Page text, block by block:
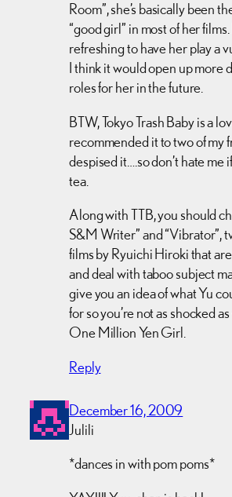
Room”, she’s basically been
“good girl” in most of her
refreshing to have her play a
I think it would open up more
roles for her in the future.
BTW, Tokyo Trash Baby is a
recommended it to two of my
despised it….so don’t hate me
tea.
Along with TTB, you should
S&M Writer” and “Vibrator”,
films by Ryuichi Hiroki that
and deal with taboo subject
give you an idea of what Yu
for so you’re not as shocked
One Million Yen Girl.
Reply
December 16, 2009
Julili
*dances in with pom poms*